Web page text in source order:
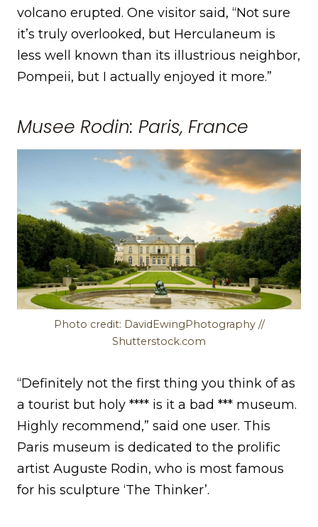
volcano erupted. One visitor said, “Not sure
it’s truly overlooked, but Herculaneum is
less well known than its illustrious neighbor,
Pompeii, but I actually enjoyed it more.”
Musee Rodin: Paris, France
Photo credit: DavidEwingPhotography //
Shutterstock.com
“Definitely not the first thing you think of as
a tourist but holy **** is it a bad *** museum.
Highly recommend,” said one user. This
Paris museum is dedicated to the prolific
artist Auguste Rodin, who is most famous
for his sculpture ‘The Thinker’.